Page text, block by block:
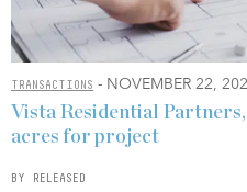
TRANSACTIONS - NOVEMBER 22,
Vista Residential
acres for project
BY RELEASED